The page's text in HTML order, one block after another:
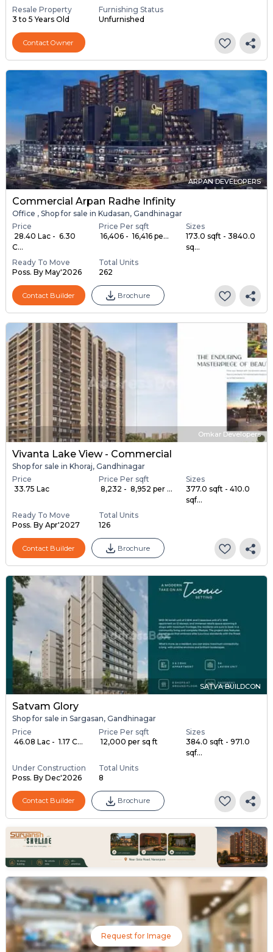
Resale Property
3 to 5 Years Old
Furnishing Status
Unfurnished
Contact Owner
ARPAN DEVELOPERS
Commercial Arpan Radhe Infinity
Office , Shop for sale in Kudasan, Gandhinagar
Price
₹ 28.40 Lac - ₹ 6.30
C...
Price Per sqft
₹ 16,406 - ₹ 16,416 pe...
Sizes
173.0 sqft - 3840.0
sq...
Ready To Move
Poss. By May'2026
Total Units
262
Contact Builder Brochure
Omkar Developers
Vivanta Lake View - Commercial
Shop for sale in Khoraj, Gandhinagar
Price
₹ 33.75 Lac
Price Per sqft
₹ 8,232 - ₹ 8,952 per ...
Sizes
377.0 sqft - 410.0
sqf...
Ready To Move
Poss. By Apr'2027
Total Units
126
Contact Builder Brochure
SATVA BUILDCON
Satvam Glory
Shop for sale in Sargasan, Gandhinagar
Price
₹ 46.08 Lac - ₹ 1.17 C...
Price Per sqft
₹ 12,000 per sq ft
Sizes
384.0 sqft - 971.0
sqf...
Under Construction
Poss. By Dec'2026
Total Units
8
Contact Builder Brochure
Request for Image